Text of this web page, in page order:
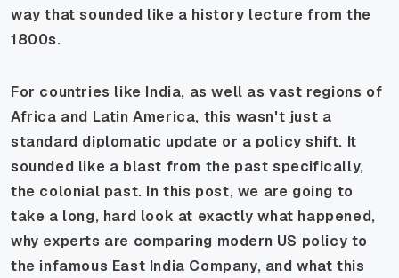
way that sounded like a history lecture from the
1800s.
For countries like India, as well as vast regions of
Africa and Latin America, this wasn't just a
standard diplomatic update or a policy shift. It
sounded like a blast from the past specifically,
the colonial past. In this post, we are going to
take a long, hard look at exactly what happened,
why experts are comparing modern US policy to
the infamous East India Company, and what this